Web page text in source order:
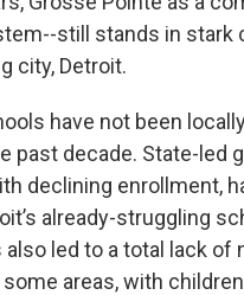
still stands in stark
city, Detroit.
have not been
past decade. State-led
declining enrollment,
already-struggling
also led to a total lack of
areas, with